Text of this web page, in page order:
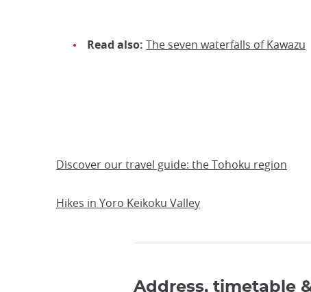
Read also: The seven waterfalls of Kawazu
Discover our travel guide: the Tohoku region
Hikes in Yoro Keikoku Valley
Address, timetable